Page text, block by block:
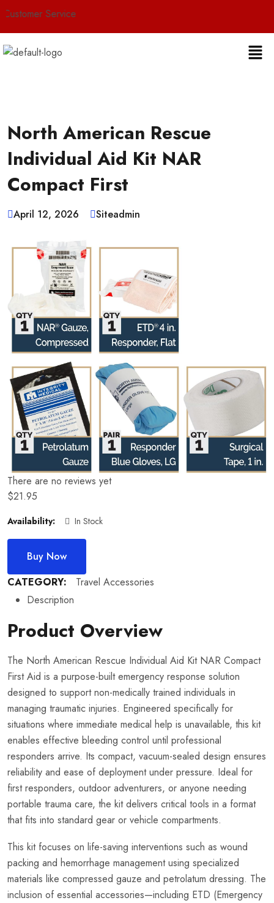
Service
North American Rescue
Individual Aid Kit NAR
Compact First
April 12, 2026 Siteadmin
There are no reviews yet
$21.95
Availability: In Stock
Buy Now
CATEGORY:
Travel Accessories
Description
Product Overview
The North American Rescue Individual Aid Kit NAR Compact
First Aid is a purpose-built emergency response solution
designed to support non-medically trained individuals in
managing traumatic injuries. Engineered specifically for
situations where immediate medical help is unavailable, this kit
enables effective bleeding control until professional
responders arrive. Its compact, vacuum-sealed design ensures
reliability and ease of deployment under pressure. Ideal for
first responders, outdoor adventurers, or anyone needing
portable trauma care, the kit delivers critical tools in a format
that fits into standard gear or vehicle compartments.
This kit focuses on life-saving interventions such as wound
packing and hemorrhage management using specialized
materials like compressed gauze and petrolatum dressing. The
inclusion of essential accessories—including ETD (Emergency